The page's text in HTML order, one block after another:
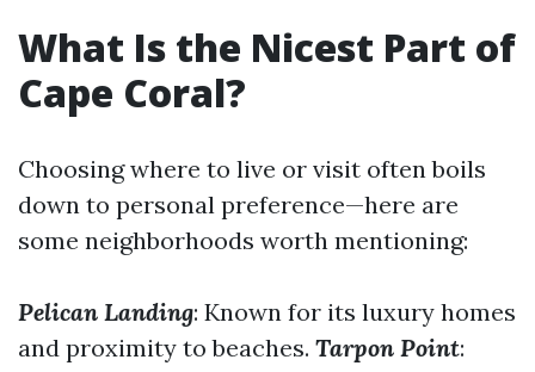
What Is the Nicest Part of
Cape Coral?
Choosing where to live or visit often boils
down to personal preference—here are
some neighborhoods worth mentioning:
Pelican Landing: Known for its luxury homes
and proximity to beaches. Tarpon Point: